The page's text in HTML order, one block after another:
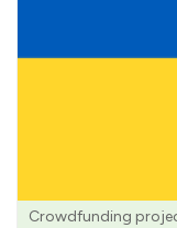
Crowdfunding